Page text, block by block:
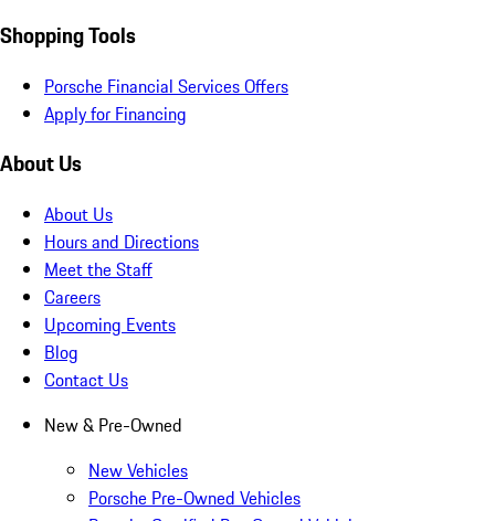
Shopping Tools
Porsche Financial Services Offers
Apply for Financing
About Us
About Us
Hours and Directions
Meet the Staff
Careers
Upcoming Events
Blog
Contact Us
New & Pre-Owned
New Vehicles
Porsche Pre-Owned Vehicles